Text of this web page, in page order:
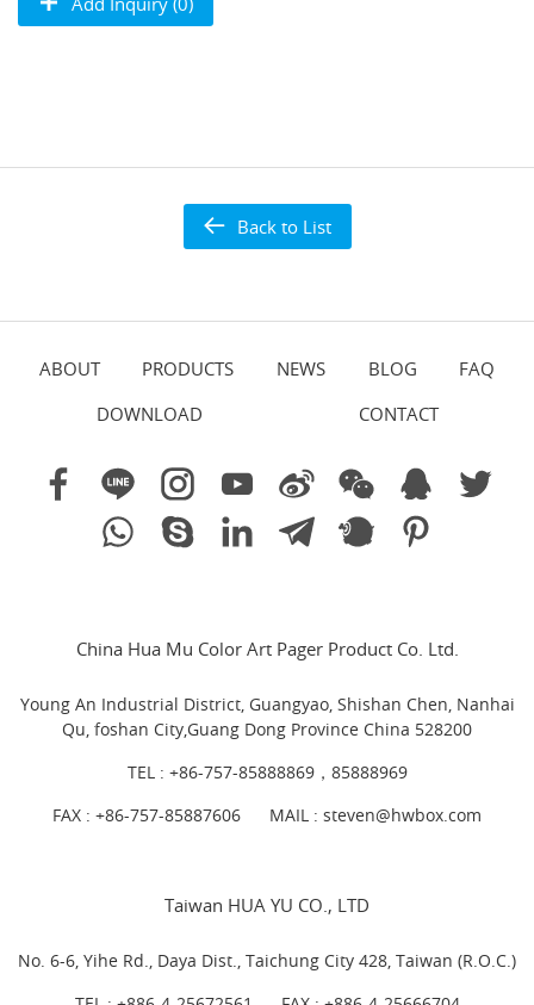
Back to List
ABOUT PRODUCTS NEWS BLOG
FAQ
DOWNLOAD
CONTACT
China Hua Mu Color Art Pager Product Co. Ltd.
Young An Industrial District, Guangyao, Shishan Chen, Nanhai
Qu, foshan City,Guang Dong Province China 528200
TEL : +86-757-85888869，85888969
FAX : +86-757-85887606
MAIL : steven@hwbox.com
Taiwan HUA YU CO., LTD
No. 6-6, Yihe Rd., Daya Dist., Taichung City 428, Taiwan (R.O.C.)